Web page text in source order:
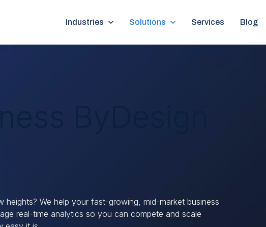
Show submenu for Industries
Industries Show submenu for Solutions
Solutions Services Blog
ByDesign
heights? We help your fast-growing, mid-market business
real-time analytics so you can compete and scale